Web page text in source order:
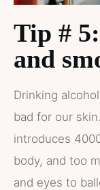
Tip #
and
Drinking
bad for our
introduces
body, and too
and eyes to